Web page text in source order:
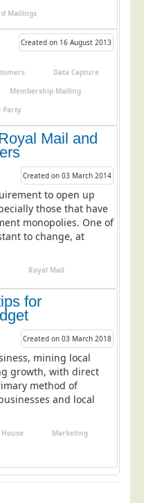
Mailings
Created on 16 August 2013
Data Capture
Membership Mailing
Party
Mail and
Created on 03 March 2014
to open up
those that have
monopolies. One of
to change, at
Royal Mail
for
Created on 03 March 2018
mining local
growth, with direct
method of
and local
Marketing